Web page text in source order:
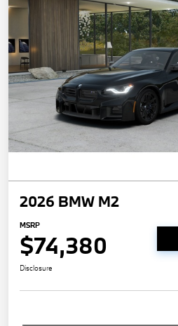
2026 BMW M2
MSRP
$74,380
Disclosure